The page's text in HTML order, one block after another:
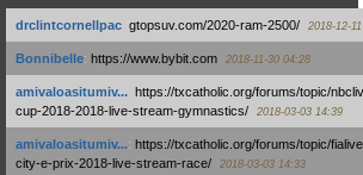
drclintcornellpac: gtopsuv.com/2020-ram-2500/ 2018-12-11
Bonnibelle: https://www.bybit.com 2018-11-30 04:28
amivaloasitumiv...: https://txcatholic.org/forums/topic/
cup-2018-2018-live-stream-gymnastics/
2018-03-03 14:39
amivaloasitumiv...: https://txcatholic.org/forums/topic/
city-e-prix-2018-live-stream-race/
2018-03-03 14:33